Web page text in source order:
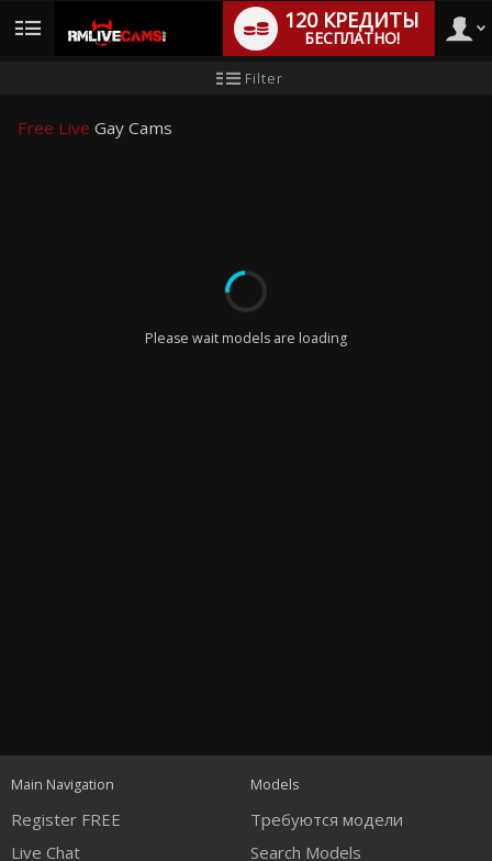
User
120 КРЕДИТЫ
БЕСПЛАТНО!
Filter
Free Live Gay Cams
Please wait models are loading
notification
control
DM
DM
DM
Main Navigation
Register FREE
Live Chat
Models
Требуются модели
Search Models